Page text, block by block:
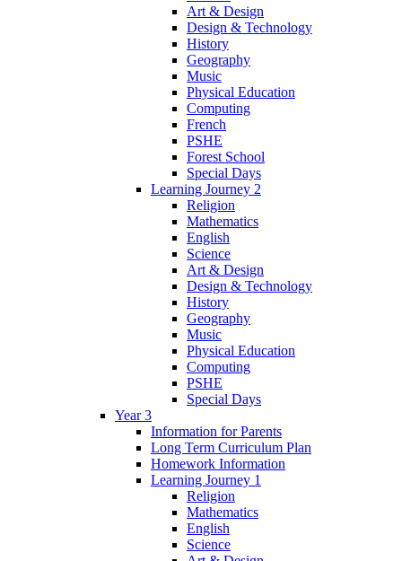
Art & Design
Design & Technology
History
Geography
Music
Physical Education
Computing
French
PSHE
Forest School
Special Days
Learning Journey 2
Religion
Mathematics
English
Science
Art & Design
Design & Technology
History
Geography
Music
Physical Education
Computing
PSHE
Special Days
Year 3
Information for Parents
Long Term Curriculum Plan
Homework Information
Learning Journey 1
Religion
Mathematics
English
Science